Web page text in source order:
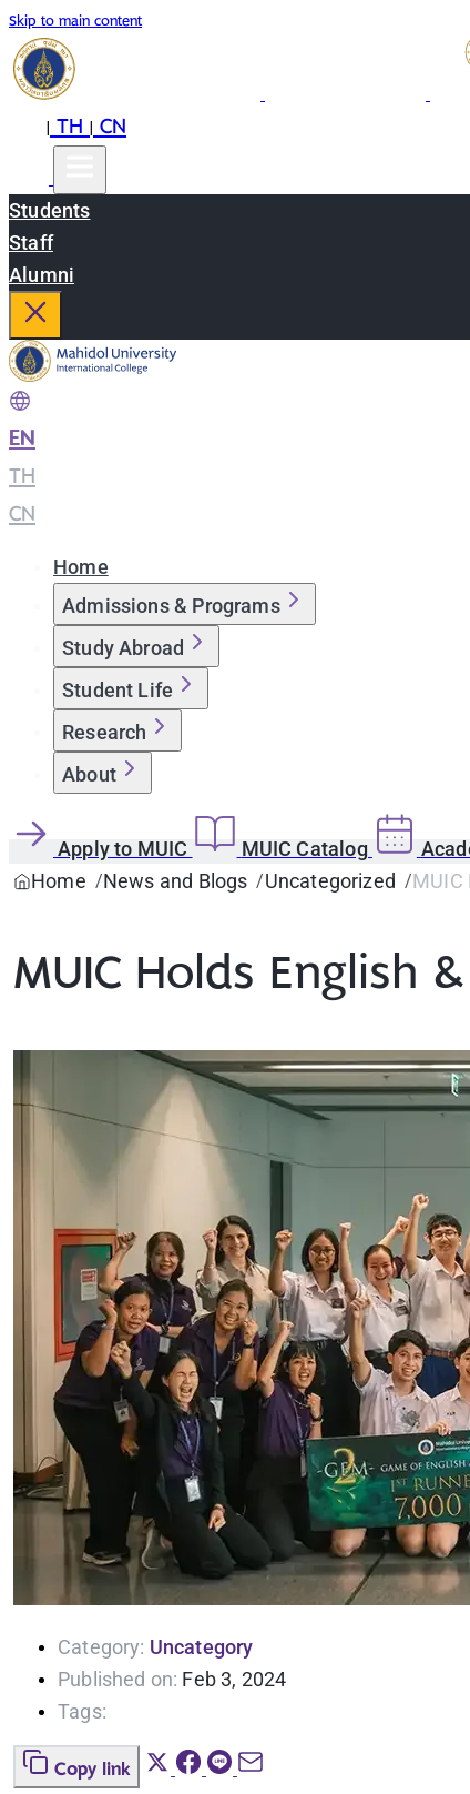
Skip to main content
|TH|CN
Students
Staff
Alumni
EN
TH
CN
Home
Admissions & Programs
Study Abroad
Student Life
Research
About
Apply to MUIC MUIC Catalog
Home
News and Blogs Uncategorized MUIC
MUIC Holds English
Category: Uncategory
Published on: Feb 3, 2024
Tags:
Copy link